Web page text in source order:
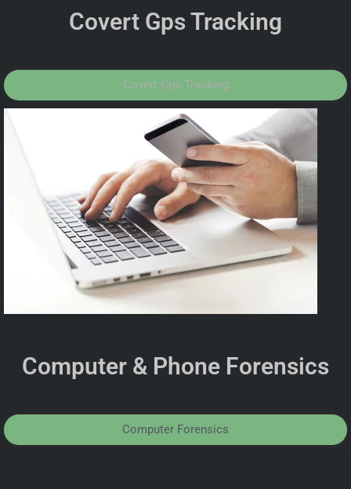
Covert Gps Tracking
Covert Gps Tracking
Computer & Phone Forensics
Computer Forensics